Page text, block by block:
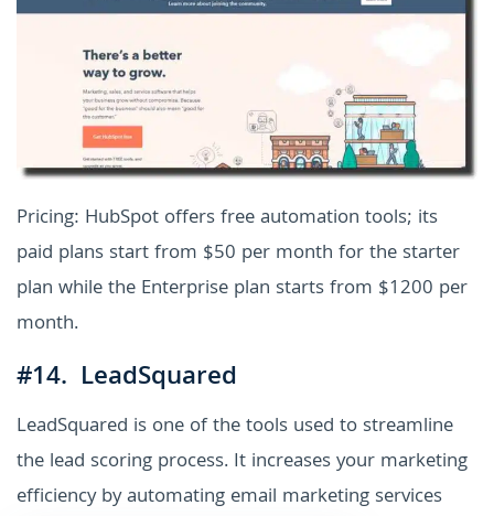
Pricing: HubSpot offers free automation tools; its
paid plans start from $50 per month for the starter
plan while the Enterprise plan starts from $1200 per
month.
#14. LeadSquared
LeadSquared is one of the tools used to streamline
the lead scoring process. It increases your marketing
efficiency by automating email marketing services